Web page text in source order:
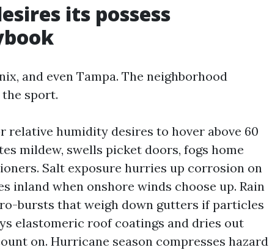
its possess
and even Tampa. The neighborhood
sport.
humidity desires to hover above 60
mildew, swells picket doors, fogs home
Salt exposure hurries up corrosion on
inland when onshore winds choose up. Rain
bursts that weigh down gutters if particles
elastomeric roof coatings and dries out
on. Hurricane season compresses hazard